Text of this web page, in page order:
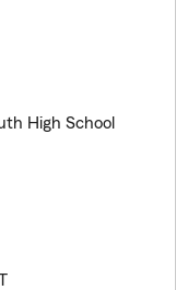
High School